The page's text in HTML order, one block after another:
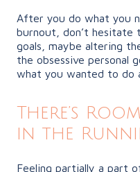
After you do what you
burnout, don’t
goals, maybe altering
the obsessive personal
what you wanted to do
There’s
in the
Feeling partially a part